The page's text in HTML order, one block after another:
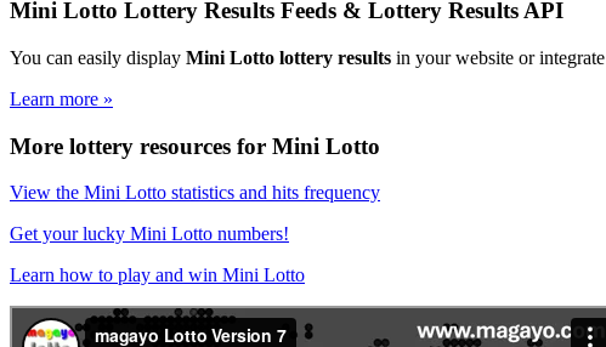
Mini Lotto Lottery Results Feeds & Lottery Results API
You can easily display Mini Lotto lottery results in your website or integrate
Learn more »
More lottery resources for Mini Lotto
View the Mini Lotto statistics and hits frequency
Get your lucky Mini Lotto numbers!
Learn how to play and win Mini Lotto